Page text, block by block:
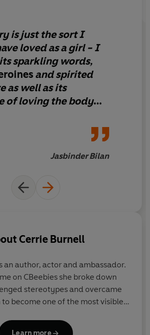
is just the sort I
loved as a girl - I
sparkling words,
and spirited
as well as its
of loving the body
magic with so many
the very first turn
it swept me under
lived there for a
years!
Jasbinder Bilan
Cerrie Burnell
an author, actor and ambassador.
on CBeebies she broke down
stereotypes and overcame
become one of the most visible
as one of the top ten children's
Learn more